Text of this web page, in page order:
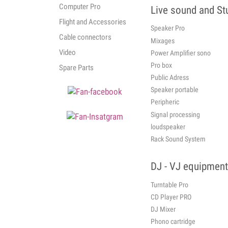
Computer Pro
Flight and Accessories
Cable connectors
Video
Spare Parts
Live sound and
Speaker Pro
Mixages
Power Amplifier sono
Pro box
Public Adress
Speaker portable
Peripheric
Signal processing
loudspeaker
Rack Sound System
DJ - VJ equipment
Turntable Pro
CD Player PRO
DJ Mixer
Phono cartridge